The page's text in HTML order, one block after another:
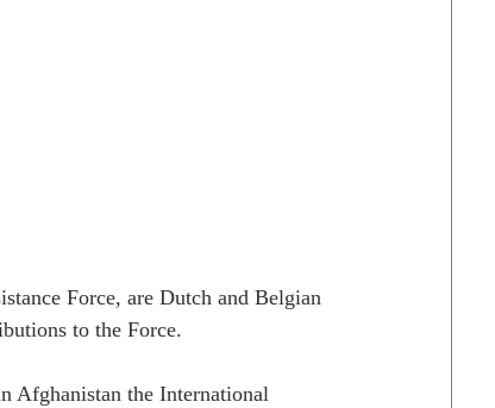
Force, are Dutch and Belgian
to the Force.
Afghanistan the International